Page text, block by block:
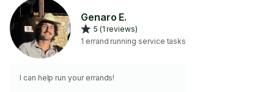
Genaro E.
5 (1 reviews)
1 errand running service tasks
I can help run your errands!